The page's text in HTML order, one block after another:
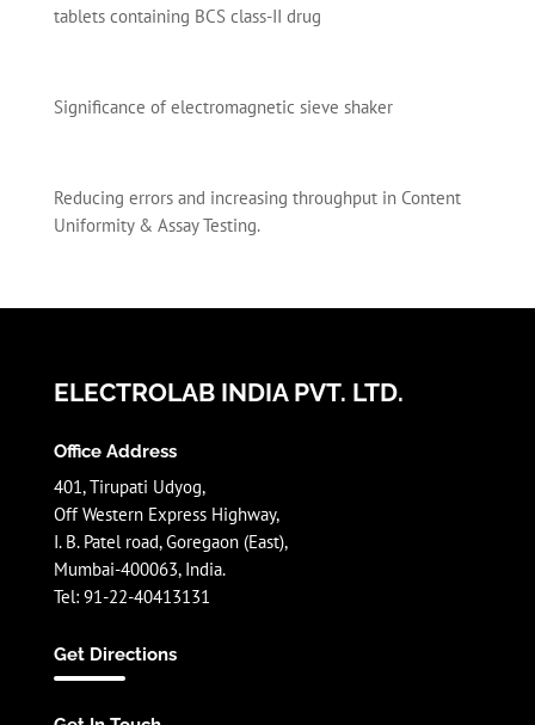
tablets containing BCS class-II drug
Significance of electromagnetic sieve shaker
Reducing errors and increasing throughput in Content
Uniformity & Assay Testing.
ELECTROLAB INDIA PVT. LTD.
Office Address
401, Tirupati Udyog,
Off Western Express Highway,
I. B. Patel road, Goregaon (East),
Mumbai-400063, India.
Tel: 91-22-40413131
Get Directions